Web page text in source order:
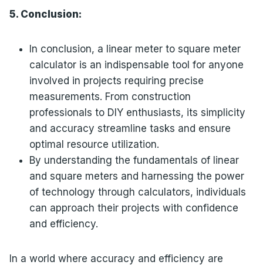
5. Conclusion:
In conclusion, a linear meter to square meter
calculator is an indispensable tool for anyone
involved in projects requiring precise
measurements. From construction
professionals to DIY enthusiasts, its simplicity
and accuracy streamline tasks and ensure
optimal resource utilization.
By understanding the fundamentals of linear
and square meters and harnessing the power
of technology through calculators, individuals
can approach their projects with confidence
and efficiency.
In a world where accuracy and efficiency are